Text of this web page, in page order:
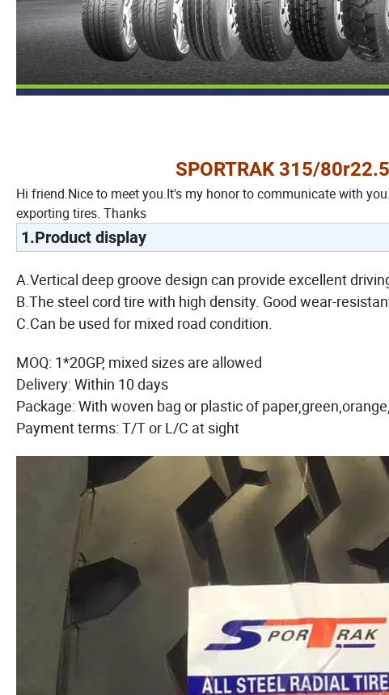
SPORTRAK 315/
Hi friend.Nice to meet you.It's my honor to communicate with
exporting tires. Thanks
1.Product display
A.Vertical deep groove design can provide excellent
B.The steel cord tire with high density. Good wear-
C.Can be used for mixed road condition.
MOQ: 1*20GP, mixed sizes are allowed
Delivery: Within 10 days
Package: With woven bag or plastic of
Payment terms: T/T or L/C at sight